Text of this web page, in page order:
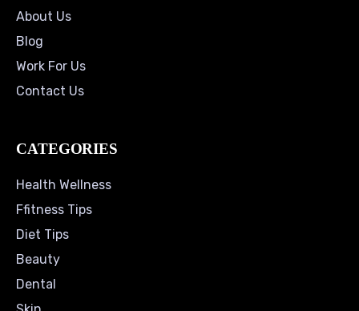
About Us
Blog
Work For Us
Contact Us
CATEGORIES
Health Wellness
Ffitness Tips
Diet Tips
Beauty
Dental